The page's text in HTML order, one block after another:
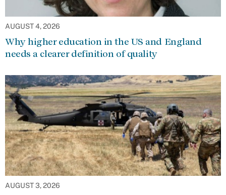
AUGUST 4, 2026
Why higher education in the US and England
needs a clearer definition of quality
AUGUST 3, 2026